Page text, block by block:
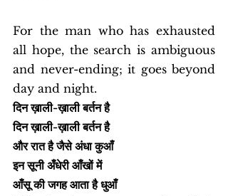
For the man who has exhausted
all hope, the search is ambiguous
and never-ending; it goes beyond
day and night.
दिन ख़ाली-ख़ाली बर्तन है
दिन ख़ाली-ख़ाली बर्तन है
और रात है जैसे अंधा कुआँ
इन सूनी अँधेरी आँखों में
आँसू की जगह आता है धुआँ